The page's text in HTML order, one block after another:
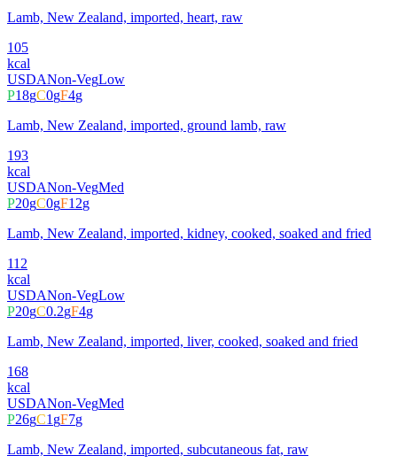
Lamb, New Zealand, imported, heart, raw
105
kcal
USDANon-VegLow
P18gC0gF4g
Lamb, New Zealand, imported, ground lamb, raw
193
kcal
USDANon-VegMed
P20gC0gF12g
Lamb, New Zealand, imported, kidney, cooked, soaked and fried
112
kcal
USDANon-VegLow
P20gC0.2gF4g
Lamb, New Zealand, imported, liver, cooked, soaked and fried
168
kcal
USDANon-VegMed
P26gC1gF7g
Lamb, New Zealand, imported, subcutaneous fat, raw